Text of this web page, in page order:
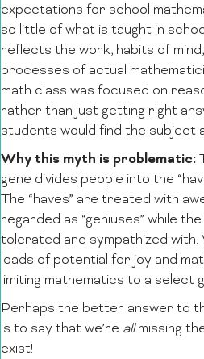
expectations for school
so little of what is taught in
reflects the work, habits of
processes of actual
math class was focused on
rather than just getting right
students would find the subject
Why this myth is problematic:
gene divides people into the
The “haves” are treated with
regarded as “geniuses” while
tolerated and sympathized with.
loads of potential for joy and
limiting mathematics to a select
Perhaps the better answer to
is to say that we’re allmissing
exist!